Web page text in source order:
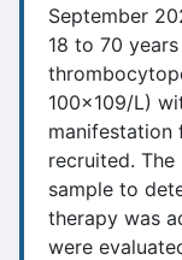
September
18 to 70
100x109/L)
manifestation
recruited.
sample to
therapy was
were